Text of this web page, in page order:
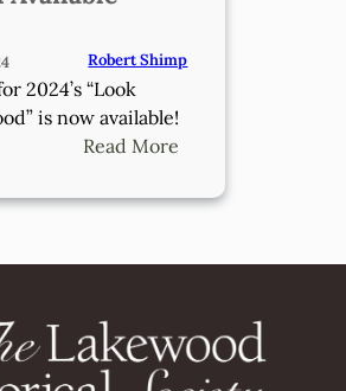
Robert Shimp
2024’s “Look
is now available!
Read More
House